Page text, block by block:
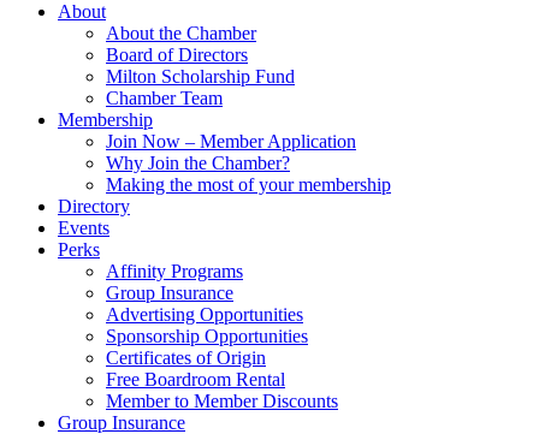
About
About the Chamber
Board of Directors
Milton Scholarship Fund
Chamber Team
Membership
Join Now – Member Application
Why Join the Chamber?
Making the most of your membership
Directory
Events
Perks
Affinity Programs
Group Insurance
Advertising Opportunities
Sponsorship Opportunities
Certificates of Origin
Free Boardroom Rental
Member to Member Discounts
Group Insurance